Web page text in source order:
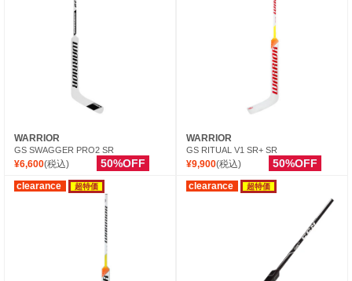
WARRIOR
GS SWAGGER PRO2 SR
¥6,600(税込) 50%OFF
WARRIOR
GS RITUAL V1 SR+ SR
¥9,900(税込) 50%OFF
clearance 超特価 clearance 超特価